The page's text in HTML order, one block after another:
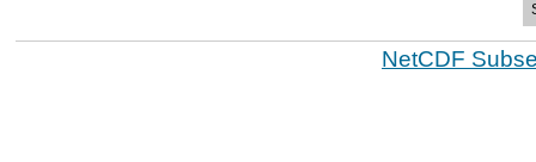
NetCDF